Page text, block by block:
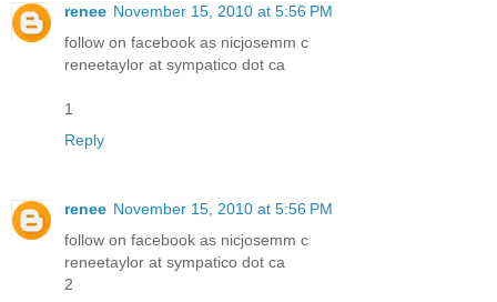
renee November 15, 2010 at 5:56 PM
follow on facebook as nicjosemm c
reneetaylor at sympatico dot ca
1
Reply
renee November 15, 2010 at 5:56 PM
follow on facebook as nicjosemm c
reneetaylor at sympatico dot ca
2